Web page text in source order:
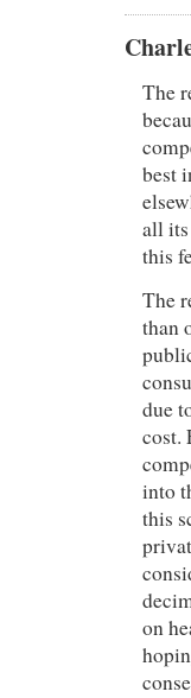
The
best
all its
this
The
than
due
cost.
into
this
on